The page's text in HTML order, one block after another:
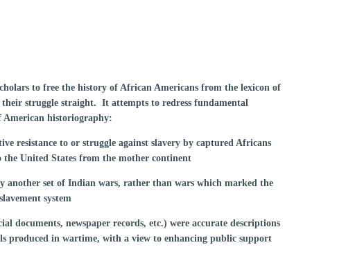
to free the history of African Americans from the lexicon of
their struggle straight. It attempts to redress fundamental
American historiography:
resistance to or struggle against slavery by captured Africans
United States from the mother continent
another set of Indian wars, rather than wars which marked the
system
documents, newspaper records, etc.) were accurate descriptions
produced in wartime, with a view to enhancing public support